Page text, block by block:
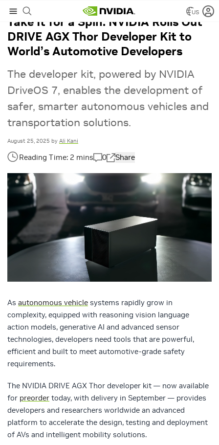
US
Take It for a Spin: NVIDIA Rolls Out
DRIVE AGX Thor Developer Kit to
World’s Automotive Developers
The developer kit, powered by NVIDIA
DriveOS 7, enables the development of
safer, smarter autonomous vehicles and
transportation solutions.
August 25, 2025 by Ali Kani
0 Share
As autonomous vehicle systems rapidly grow in
complexity, equipped with reasoning vision language
action models, generative AI and advanced sensor
technologies, developers need tools that are powerful,
efficient and built to meet automotive-grade safety
requirements.
The NVIDIA DRIVE AGX Thor developer kit — now available
for preorder today, with delivery in September — provides
developers and researchers worldwide an advanced
platform to accelerate the design, testing and deployment
of AVs and intelligent mobility solutions.